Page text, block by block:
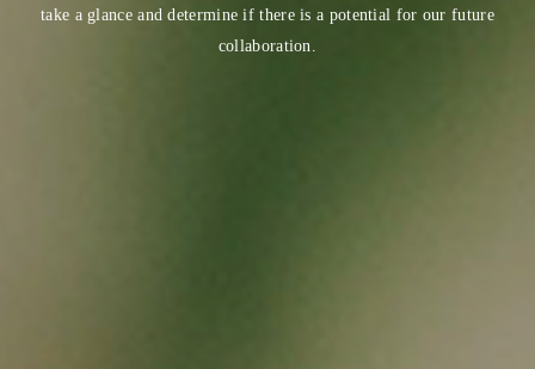
take a glance and determine if there is a potential for our future
collaboration.